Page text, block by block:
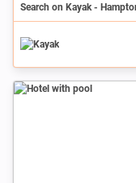
Search on Kayak -